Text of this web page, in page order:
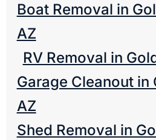
Boat Removal in
AZ
RV Removal in
Garage Cleanout in
AZ
Shed Removal in